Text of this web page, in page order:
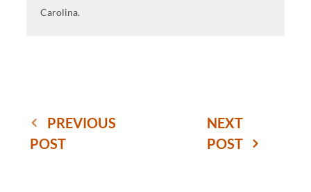
Carolina.
PREVIOUS
POST
NEXT
POST